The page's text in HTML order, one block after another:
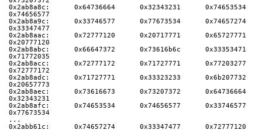
0x2ab8a8c:      0x64736664      0x32343231      0x74653534
0x74656577
0x2ab8a9c:      0x33746577      0x77673534      0x74657274
0x33347477
0x2ab8aac:      0x72777120      0x20717771      0x65727771
0x20777120
0x2ab8abc:      0x66647372      0x73616b6c      0x33353471
0x71772035
0x2ab8acc:      0x72777172      0x71727771      0x77203277
0x72777172
0x2ab8adc:      0x71727771      0x33323233      0x6b207732
0x20657773
0x2ab8aec:      0x73616673      0x73207372      0x64736664
0x32343231
0x2ab8afc:      0x74653534      0x74656577      0x33746577
0x77673534
...
0x2abb61c:      0x74657274      0x33347477      0x72777120